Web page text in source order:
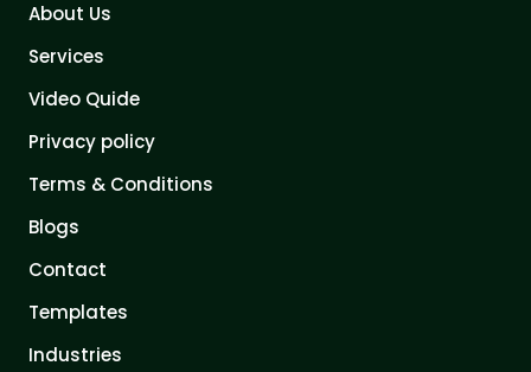
About Us
Services
Video Quide
Privacy policy
Terms & Conditions
Blogs
Contact
Templates
Industries